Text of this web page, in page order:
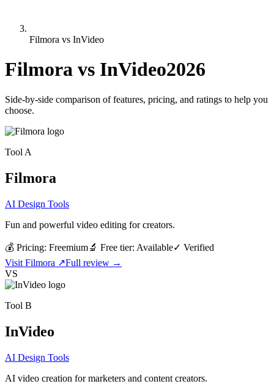
Filmora vs InVideo
Filmora vs InVideo2026
Side-by-side comparison of features, pricing, and ratings to help you
choose.
Tool A
Filmora
AI Design Tools
Fun and powerful video editing for creators.
💰 Pricing: Freemium🔬 Free tier: Available✓ Verified
Visit Filmora ↗Full review →
VS
Tool B
InVideo
AI Design Tools
AI video creation for marketers and content creators.